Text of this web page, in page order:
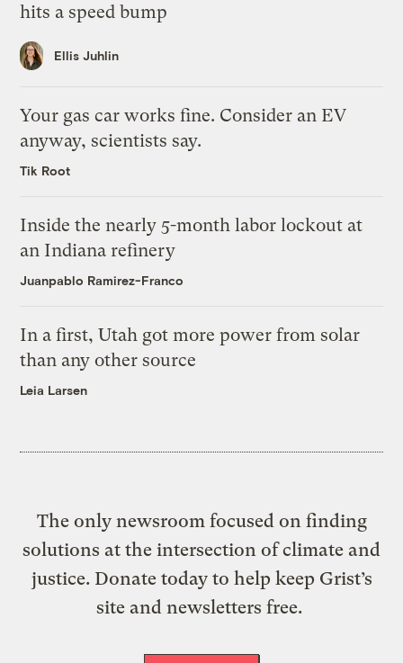
hits a speed bump
Ellis Juhlin
Your gas car works fine. Consider an EV
anyway, scientists say.
Tik Root
Inside the nearly 5-month labor lockout at
an Indiana refinery
Juanpablo Ramirez-Franco
In a first, Utah got more power from solar
than any other source
Leia Larsen
The only newsroom focused on finding
solutions at the intersection of climate and
justice. Donate today to help keep Grist’s
site and newsletters free.